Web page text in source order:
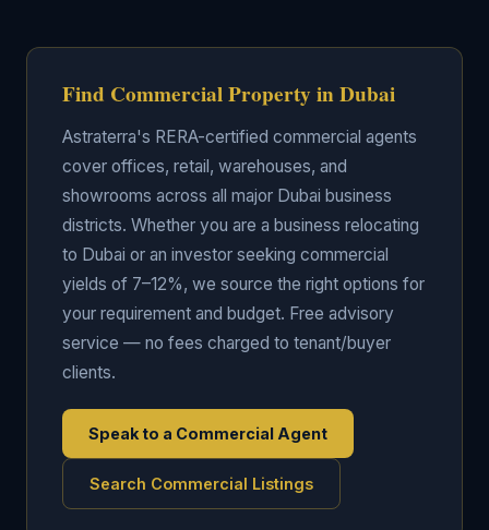
Find Commercial Property in Dubai
Astraterra's RERA-certified commercial agents
cover offices, retail, warehouses, and
showrooms across all major Dubai business
districts. Whether you are a business relocating
to Dubai or an investor seeking commercial
yields of 7–12%, we source the right options for
your requirement and budget. Free advisory
service — no fees charged to tenant/buyer
clients.
Speak to a Commercial Agent
Search Commercial Listings